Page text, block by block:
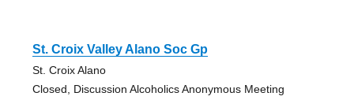
St. Croix Valley Alano Soc Gp
St. Croix Alano
Closed, Discussion Alcoholics Anonymous Meeting